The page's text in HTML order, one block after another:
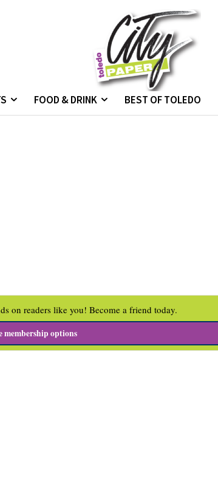
FOOD & DRINK BEST OF TOLEDO
on readers like you! Become a friend today.
membership options